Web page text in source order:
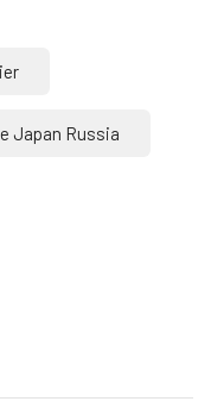
Japan Russia